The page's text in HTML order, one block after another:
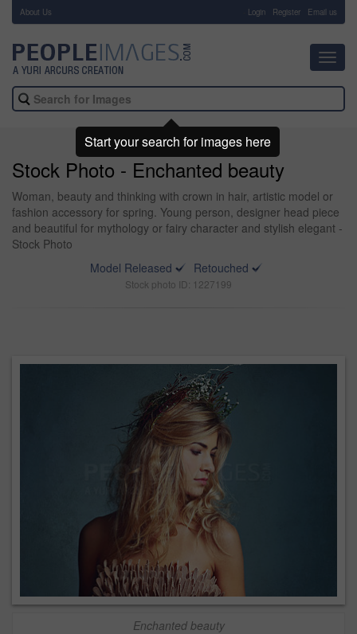
About Us Login Register Email us
Stock Photo - Enchanted beauty
Woman, beauty and thinking with crown in hair, artistic model or
fashion accessory for spring. Young person, designer head piece
and beautiful for mythology or fairy character and stylish elegant -
Stock Photo
Model Released
Retouched
Stock photo ID: 1227199
Enchanted beauty
Start your search for images here